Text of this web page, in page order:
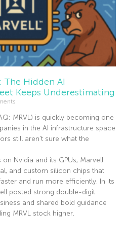
The Hidden AI
Keeps Underestimating
MRVL) is quickly becoming one
in the AI infrastructure space
still aren’t sure what the
Nvidia and its GPUs, Marvell
and custom silicon chips that
and run more efficiently. In its
posted strong double-digit
and shared bold guidance
MRVL stock higher.